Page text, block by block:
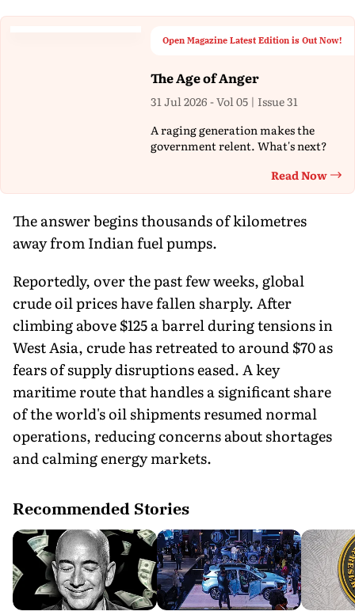
Open Magazine Latest Edition is Out Now!
The Age of Anger
31 Jul 2026 - Vol 05 | Issue 31
A raging generation makes the
government relent. What's next?
Read Now
The answer begins thousands of kilometres
away from Indian fuel pumps.
Reportedly, over the past few weeks, global
crude oil prices have fallen sharply. After
climbing above $125 a barrel during tensions in
West Asia, crude has retreated to around $70 as
fears of supply disruptions eased. A key
maritime route that handles a significant share
of the world's oil shipments resumed normal
operations, reducing concerns about shortages
and calming energy markets.
Recommended Stories